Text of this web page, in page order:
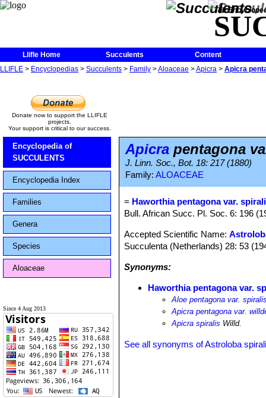
The
Llifle Home Succulents
Content
LLIFLE > Encyclopedias > Succulents > Family >Aloaceae >Apicra > Apicra
Donate now to support the LLIFLE
projects.
Your support is critical to our success.
Encyclopedia of
SUCCULENTS
Encyclopedia Index
Families
Genera
Species
Aloaceae
Since 4 Aug 2013
Apicra pentagona
J. Linn. Soc., Bot. 18: 217 (1880)
Family: ALOACEAE
= Haworthia pentagona var.
Bull. African Succ. Pl. Soc. 6: 196
Accepted Scientific Name:
Succulenta (Netherlands) 28: 53
Synonyms:
Haworthia pentagona var.
Aloe pentagona var.
Apicra pentagona var.
Apicra spiralis Willd.
See all synonyms of Astroloba